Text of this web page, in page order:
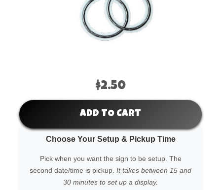
$2.50
ADD TO CART
Choose Your Setup & Pickup Time
Pick when you want the sign to be setup. The
second date/time is pickup. It takes between 15 and
30 minutes to set up a display.